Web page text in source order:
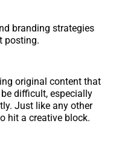
branding strategies
posting.
original content that
difficult, especially
Just like any other
hit a creative block.